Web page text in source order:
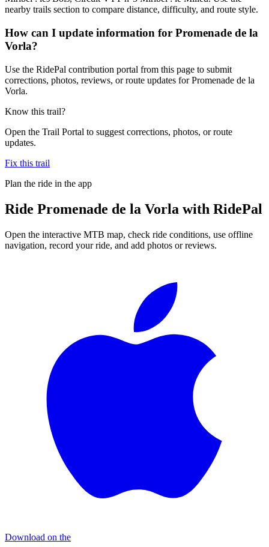
nearby trails section to compare distance, difficulty, and route style.
How can I update information for Promenade de la
Vorla?
Use the RidePal contribution portal from this page to submit
corrections, photos, reviews, or route updates for Promenade de la
Vorla.
Know this trail?
Open the Trail Portal to suggest corrections, photos, or route
updates.
Fix this trail
Plan the ride in the app
Ride Promenade de la Vorla with RidePal
Open the interactive MTB map, check ride conditions, use offline
navigation, record your ride, and add photos or reviews.
Download on the